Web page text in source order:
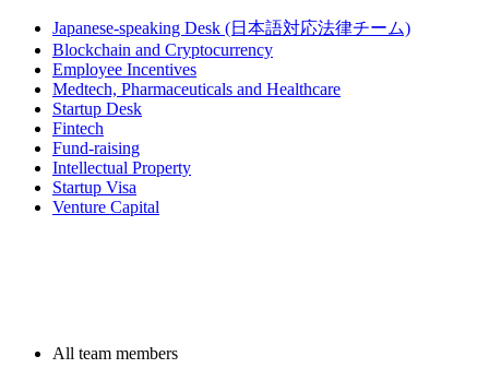
Japanese-speaking Desk (日本語対応法律チーム)
Blockchain and Cryptocurrency
Employee Incentives
Medtech, Pharmaceuticals and Healthcare
Startup Desk
Fintech
Fund-raising
Intellectual Property
Startup Visa
Venture Capital
All team members